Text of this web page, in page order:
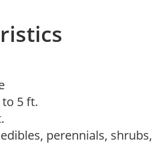
5 ft.
edibles, perennials, shrubs,